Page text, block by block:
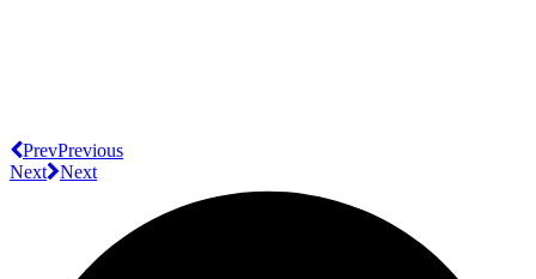
PrevPrevious
Next
Next